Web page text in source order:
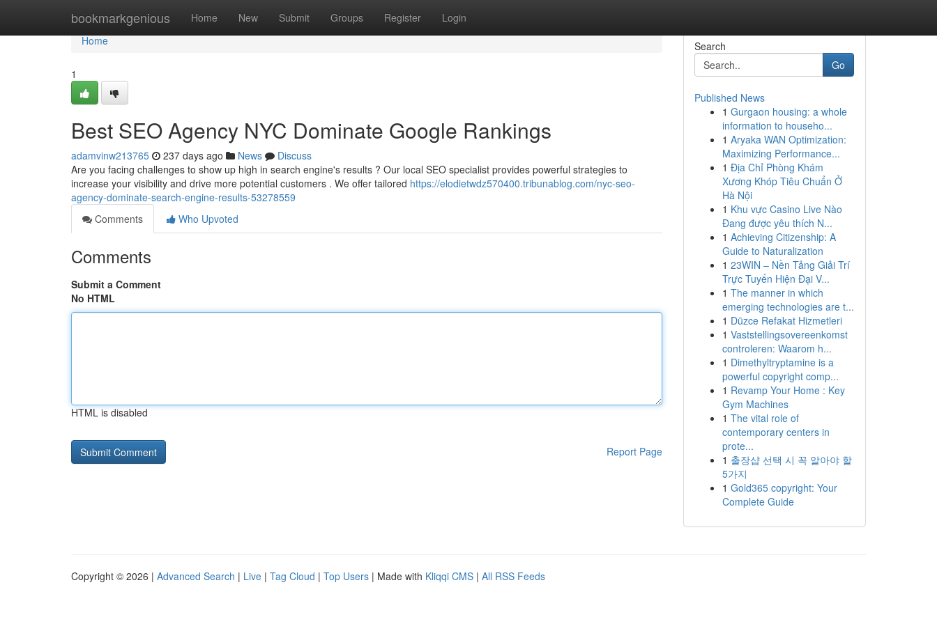
bookmarkgenious Home New Submit Groups Register Login
Home
Home
1
Best SEO Agency NYC Dominate Google Rankings
adamvinw213765 237 days ago News
Discuss
Are you facing challenges to show up high in search engine's results ? Our local SEO specialist provides powerful strategies to
increase your visibility and drive more potential customers . We offer tailored https://elodietwdz570400.tribunablog.com/nyc-seo-
agency-dominate-search-engine-results-53278559
Comments
Who Upvoted
Comments
Submit a Comment
No HTML
HTML is disabled
Report Page
Search
Go
Published News
1 Gurgaon housing: a whole
information to househo...
1 Aryaka WAN Optimization:
Maximizing Performance...
1 Địa Chỉ Phòng Khám
Xương Khóp Tiêu Chuẩn Ở
Hà Nội
1 Khu vực Casino Live Nào
Đang được yêu thích N...
1 Achieving Citizenship: A
Guide to Naturalization
1 23WIN – Nền Tảng Giải Trí
Trực Tuyến Hiện Đại V...
1 The manner in which
emerging technologies are t...
1 Düzce Refakat Hizmetleri
1 Vaststellingsovereenkomst
controleren: Waarom h...
1 Dimethyltryptamine is a
powerful copyright comp...
1 Revamp Your Home : Key
Gym Machines
1 The vital role of
contemporary centers in
prote...
1 출장샵 선택 시 꼭 알아야 할
5가지
1 Gold365 copyright: Your
Complete Guide
Copyright © 2026 | Advanced Search | Live | Tag Cloud | Top Users | Made with Kliqqi CMS | All RSS Feeds